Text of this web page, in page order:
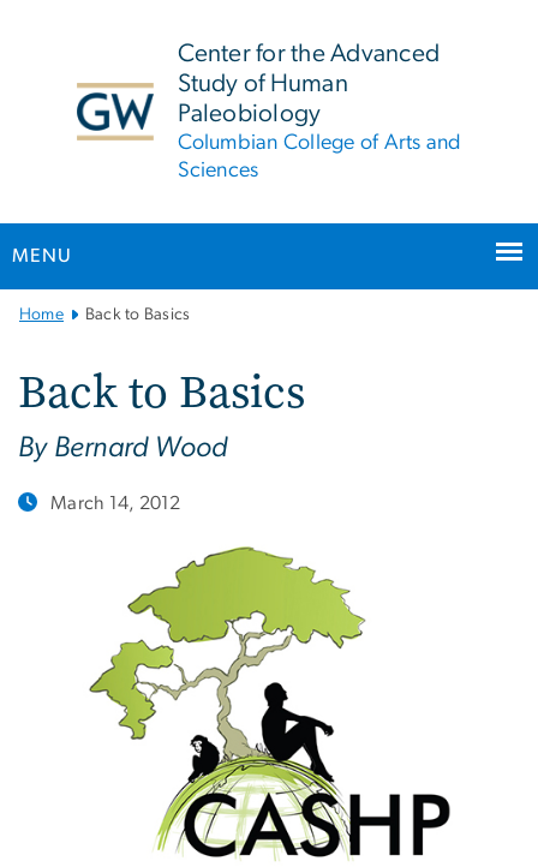
Center for the Advanced
Study of Human
Paleobiology
Columbian College of Arts and
Sciences
MENU
Main
Navigation
Home Back to Basics
Back to Basics
By Bernard Wood
March 14, 2012